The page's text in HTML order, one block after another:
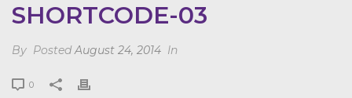
SHORTCODE-03
By PostedAugust 24, 2014 In
0